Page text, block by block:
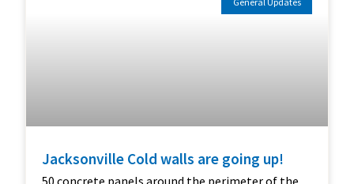
Jacksonville Cold walls are going up!